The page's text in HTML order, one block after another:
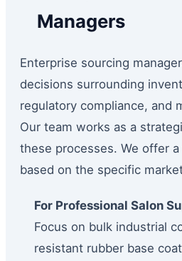
Managers
Enterprise sourcing
decisions surrounding
regulatory compliance, and
Our team works as a
these processes. We offer
based on the specific
For Professional Salon
Focus on bulk industrial
resistant rubber base